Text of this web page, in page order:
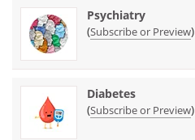
Psychiatry
(Subscribe or Preview)
Diabetes
(Subscribe or Preview)